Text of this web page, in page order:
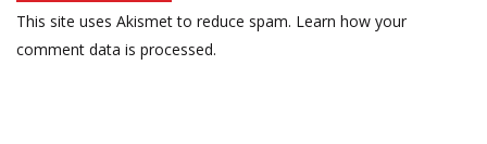
This site uses Akismet to reduce spam. Learn how your
comment data is processed.